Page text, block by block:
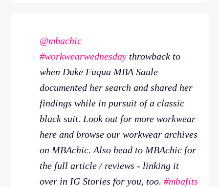
@mbachic
#workwearwednesday throwback to
when Duke Fuqua MBA Saule
documented her search and shared her
findings while in pursuit of a classic
black suit. Look out for more workwear
here and browse our workwear archives
on MBAchic. Also head to MBAchic for
the full article / reviews - linking it
over in IG Stories for you, too. #mbafits